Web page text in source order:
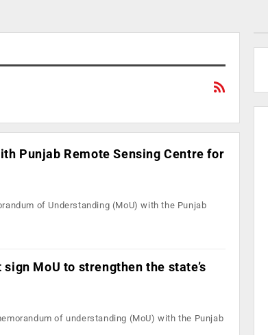
Punjab Remote Sensing Centre for
of Understanding (MoU) with the Punjab
MoU to strengthen the state’s
of understanding (MoU) with the Punjab